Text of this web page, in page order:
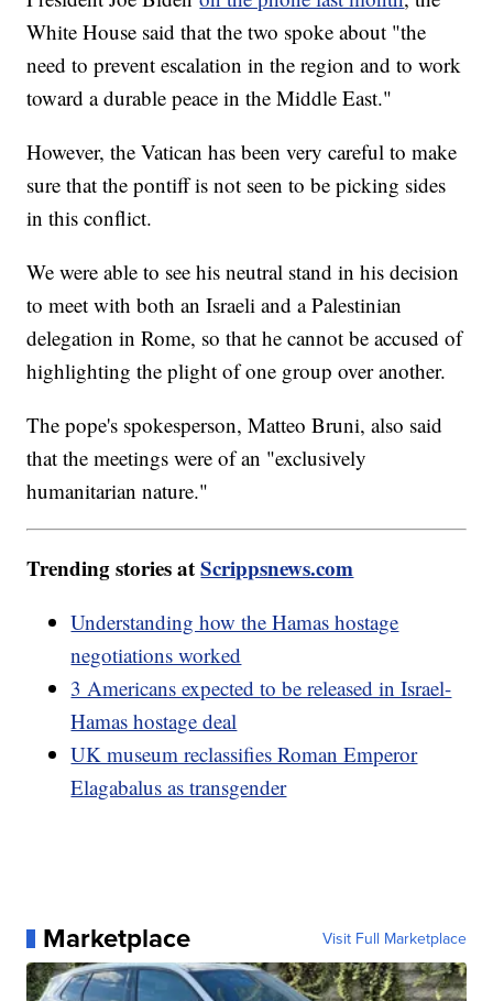
White House said that the two spoke about "the
need to prevent escalation in the region and to work
toward a durable peace in the Middle East."
However, the Vatican has been very careful to make
sure that the pontiff is not seen to be picking sides
in this conflict.
We were able to see his neutral stand in his decision
to meet with both an Israeli and a Palestinian
delegation in Rome, so that he cannot be accused of
highlighting the plight of one group over another.
The pope's spokesperson, Matteo Bruni, also said
that the meetings were of an "exclusively
humanitarian nature."
Trending stories atScrippsnews.com
Understanding how the Hamas hostage
negotiations worked
3 Americans expected to be released in Israel-
Hamas hostage deal
UK museum reclassifies Roman Emperor
Elagabalus as transgender
Marketplace Visit Full Marketplace